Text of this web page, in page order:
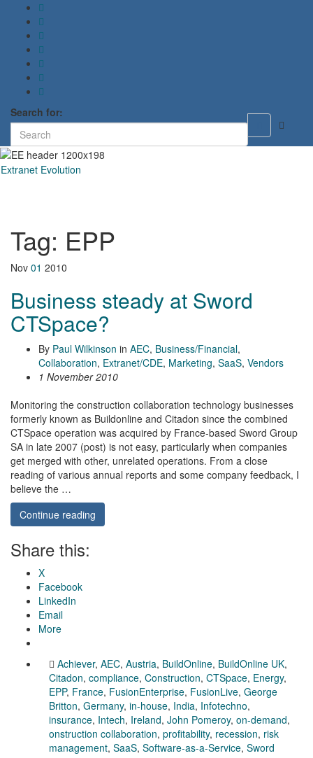
Toggle
Search for:
Extranet Evolution
Tag: EPP
Nov 01 2010
Business steady at Sword
CTSpace?
By Paul Wilkinson in AEC, Business/Financial,
Collaboration, Extranet/CDE, Marketing, SaaS, Vendors
1 November 2010
Monitoring the construction collaboration technology businesses
formerly known as Buildonline and Citadon since the combined
CTSpace operation was acquired by France-based Sword Group
SA in late 2007 (post) is not easy, particularly when companies
get merged with other, unrelated operations. From a close
reading of various annual reports and some company feedback, I
believe the …
Continue reading
Share this:
X
Facebook
LinkedIn
Email
More
Achiever, AEC, Austria, BuildOnline, BuildOnline UK,
Citadon, compliance, Construction, CTSpace, Energy,
EPP, France, FusionEnterprise, FusionLive, George
Britton, Germany, in-house, India, Infotechno,
insurance, Intech, Ireland, John Pomeroy, on-demand,
onstruction collaboration, profitability, recession, risk
management, SaaS, Software-as-a-Service, Sword